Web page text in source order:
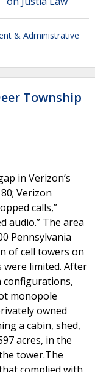
& Administrative
Township
in Verizon’s
Verizon
calls,”
audio.” The area
Pennsylvania
of cell towers on
were limited. After
configurations,
monopole
owned
a cabin, shed,
acres, in the
tower.The